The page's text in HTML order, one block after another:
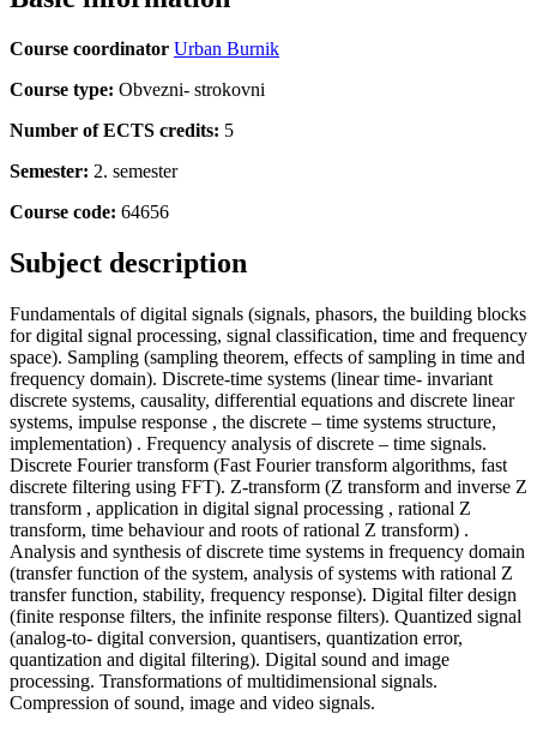
Course coordinator Urban Burnik
Course type: Obvezni- strokovni
Number of ECTS credits: 5
Semester: 2. semester
Course code: 64656
Subject description
Fundamentals of digital signals (signals, phasors, the building blocks
for digital signal processing, signal classification, time and frequency
space). Sampling (sampling theorem, effects of sampling in time and
frequency domain). Discrete-time systems (linear time- invariant
discrete systems, causality, differential equations and discrete linear
systems, impulse response , the discrete – time systems structure,
implementation) . Frequency analysis of discrete – time signals.
Discrete Fourier transform (Fast Fourier transform algorithms, fast
discrete filtering using FFT). Z-transform (Z transform and inverse Z
transform , application in digital signal processing , rational Z
transform, time behaviour and roots of rational Z transform) .
Analysis and synthesis of discrete time systems in frequency domain
(transfer function of the system, analysis of systems with rational Z
transfer function, stability, frequency response). Digital filter design
(finite response filters, the infinite response filters). Quantized signal
(analog-to- digital conversion, quantisers, quantization error,
quantization and digital filtering). Digital sound and image
processing. Transformations of multidimensional signals.
Compression of sound, image and video signals.